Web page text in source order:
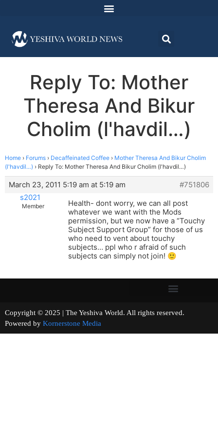
Reply To: Mother
Theresa And Bikur
Cholim (l'havdil…)
Home › Forums › Decaffeinated Coffee › Mother Theresa And Bikur Cholim
(l'havdil…) › Reply To: Mother Theresa And Bikur Cholim (l'havdil…)
March 23, 2011 5:19 am at 5:19 am
#751806
s2021
Member
Health- dont worry, we can all post
whatever we want with the Mods
permission, but we now have a “Touchy
Subject Support Group” for those of us
who need to vent about touchy
subjects… ppl who r afraid of such
subjects can simply not join! 🙂
Copyright © 2025 | The Yeshiva World. All rights reserved.
Powered by Kornerstone Media